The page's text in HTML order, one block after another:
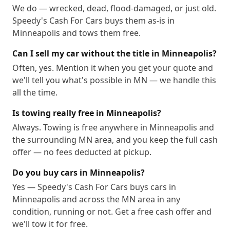
We do — wrecked, dead, flood-damaged, or just old.
Speedy's Cash For Cars buys them as-is in
Minneapolis and tows them free.
Can I sell my car without the title in Minneapolis?
Often, yes. Mention it when you get your quote and
we'll tell you what's possible in MN — we handle this
all the time.
Is towing really free in Minneapolis?
Always. Towing is free anywhere in Minneapolis and
the surrounding MN area, and you keep the full cash
offer — no fees deducted at pickup.
Do you buy cars in Minneapolis?
Yes — Speedy's Cash For Cars buys cars in
Minneapolis and across the MN area in any
condition, running or not. Get a free cash offer and
we'll tow it for free.